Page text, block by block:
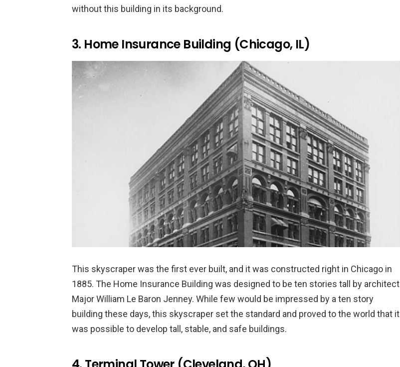
without this building in its background.
3. Home Insurance Building (Chicago, IL)
This skyscraper was the first ever built, and it was constructed right in Chicago in
1885. The Home Insurance Building was designed to be ten stories tall by architect
Major William Le Baron Jenney. While few would be impressed by a ten story
building these days, this skyscraper set the standard and proved to the world that it
was possible to develop tall, stable, and safe buildings.